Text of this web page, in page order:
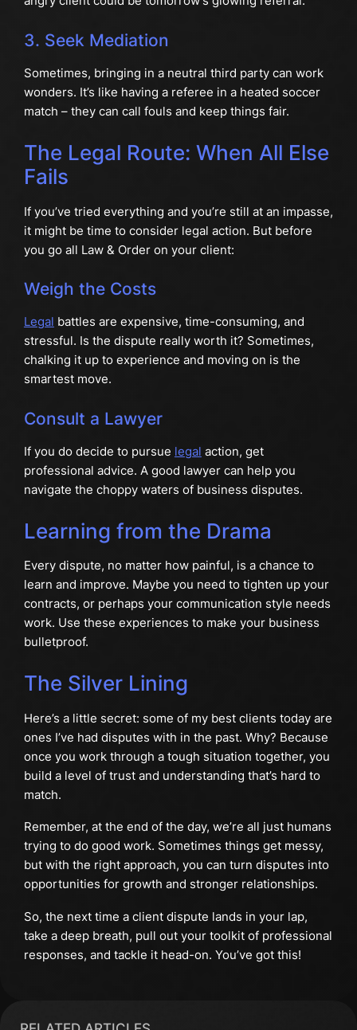
3. Seek Mediation
Sometimes, bringing in a neutral third party can work
wonders. It’s like having a referee in a heated soccer
match – they can call fouls and keep things fair.
The Legal Route: When All Else
Fails
If you’ve tried everything and you’re still at an impasse,
it might be time to consider legal action. But before
you go all Law & Order on your client:
Weigh the Costs
Legal battles are expensive, time-consuming, and
stressful. Is the dispute really worth it? Sometimes,
chalking it up to experience and moving on is the
smartest move.
Consult a Lawyer
If you do decide to pursue legal action, get
professional advice. A good lawyer can help you
navigate the choppy waters of business disputes.
Learning from the Drama
Every dispute, no matter how painful, is a chance to
learn and improve. Maybe you need to tighten up your
contracts, or perhaps your communication style needs
work. Use these experiences to make your business
bulletproof.
The Silver Lining
Here’s a little secret: some of my best clients today are
ones I’ve had disputes with in the past. Why? Because
once you work through a tough situation together, you
build a level of trust and understanding that’s hard to
match.
Remember, at the end of the day, we’re all just humans
trying to do good work. Sometimes things get messy,
but with the right approach, you can turn disputes into
opportunities for growth and stronger relationships.
So, the next time a client dispute lands in your lap,
take a deep breath, pull out your toolkit of professional
responses, and tackle it head-on. You’ve got this!